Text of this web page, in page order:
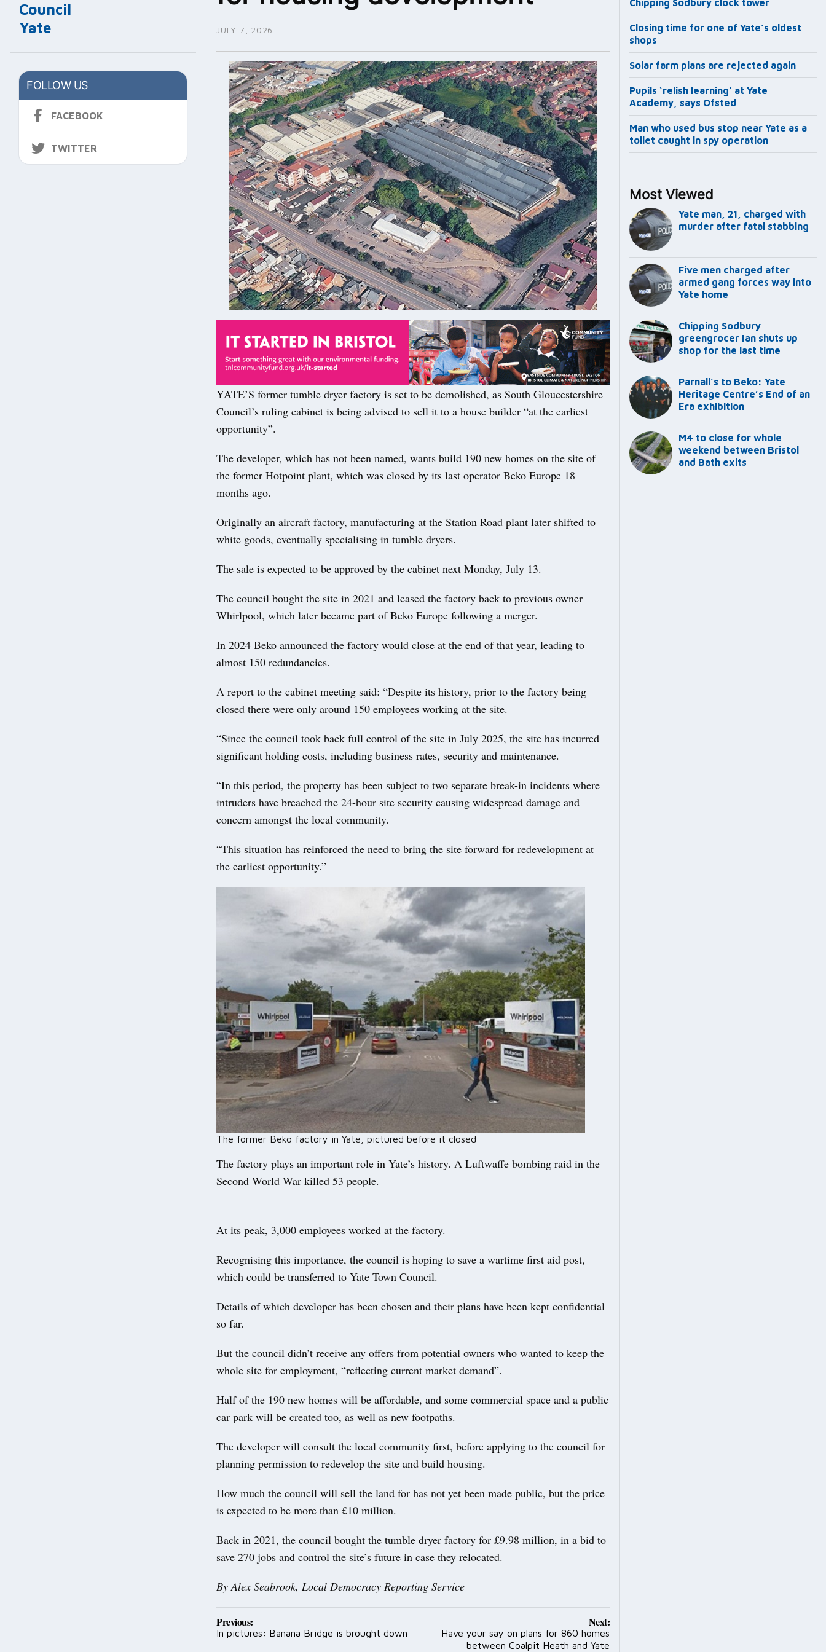
Council
Yate
FOLLOW US
FACEBOOK
TWITTER
JULY 7, 2026
YATE’S former tumble dryer factory is set to be demolished, as South Gloucestershire
Council’s ruling cabinet is being advised to sell it to a house builder “at the earliest
opportunity”.
The developer, which has not been named, wants build 190 new homes on the site of
the former Hotpoint plant, which was closed by its last operator Beko Europe 18
months ago.
Originally an aircraft factory, manufacturing at the Station Road plant later shifted to
white goods, eventually specialising in tumble dryers.
The sale is expected to be approved by the cabinet next Monday, July 13.
The council bought the site in 2021 and leased the factory back to previous owner
Whirlpool, which later became part of Beko Europe following a merger.
In 2024 Beko announced the factory would close at the end of that year, leading to
almost 150 redundancies.
A report to the cabinet meeting said: “Despite its history, prior to the factory being
closed there were only around 150 employees working at the site.
“Since the council took back full control of the site in July 2025, the site has incurred
significant holding costs, including business rates, security and maintenance.
“In this period, the property has been subject to two separate break-in incidents where
intruders have breached the 24-hour site security causing widespread damage and
concern amongst the local community.
“This situation has reinforced the need to bring the site forward for redevelopment at
the earliest opportunity.”
The former Beko factory in Yate, pictured before it closed
The factory plays an important role in Yate’s history. A Luftwaffe bombing raid in the
Second World War killed 53 people.
At its peak, 3,000 employees worked at the factory.
Recognising this importance, the council is hoping to save a wartime first aid post,
which could be transferred to Yate Town Council.
Details of which developer has been chosen and their plans have been kept confidential
so far.
But the council didn’t receive any offers from potential owners who wanted to keep the
whole site for employment, “reflecting current market demand”.
Half of the 190 new homes will be affordable, and some commercial space and a public
car park will be created too, as well as new footpaths.
The developer will consult the local community first, before applying to the council for
planning permission to redevelop the site and build housing.
How much the council will sell the land for has not yet been made public, but the price
is expected to be more than £10 million.
Back in 2021, the council bought the tumble dryer factory for £9.98 million, in a bid to
save 270 jobs and control the site’s future in case they relocated.
By Alex Seabrook, Local Democracy Reporting Service
Post
navigation
Previous:
In pictures: Banana Bridge is brought down
Next:
Have your say on plans for 860 homes
between Coalpit Heath and Yate
Chipping Sodbury clock tower
Closing time for one of Yate’s oldest
shops
Solar farm plans are rejected again
Pupils ‘relish learning’ at Yate
Academy, says Ofsted
Man who used bus stop near Yate as a
toilet caught in spy operation
Most Viewed
Yate man, 21, charged with
murder after fatal stabbing
Five men charged after
armed gang forces way into
Yate home
Chipping Sodbury
greengrocer Ian shuts up
shop for the last time
Parnall’s to Beko: Yate
Heritage Centre’s End of an
Era exhibition
M4 to close for whole
weekend between Bristol
and Bath exits